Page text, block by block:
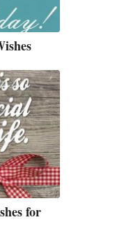
for